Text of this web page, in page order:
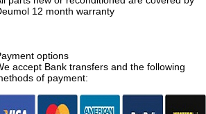
12 month warranty
options
accept Bank transfers and the following
of payment: